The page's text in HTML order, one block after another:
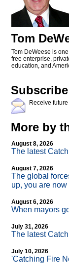
Tom
Tom DeWeese is
free enterprise,
education, and
Subscribe
Receive
More by
August 8, 2026
The latest
August 7, 2026
The global
up, you are now
August 6, 2026
When mayors
July 31, 2026
The latest
July 10, 2026
'Catching Fire